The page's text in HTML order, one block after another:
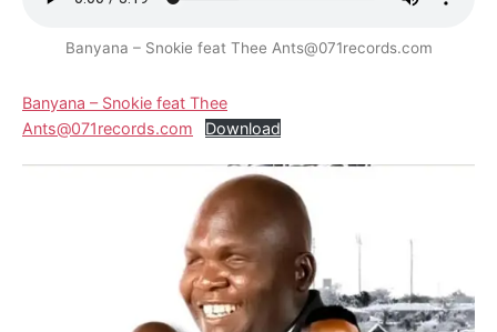
Banyana – Snokie feat Thee Ants@071records.com
Banyana – Snokie feat Thee
Ants@071records.com
Download